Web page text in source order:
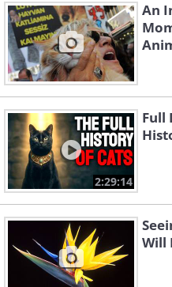
An
2:29:14
Full
Will